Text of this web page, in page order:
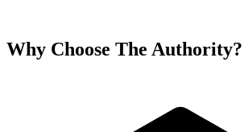
Why Choose The Authority?